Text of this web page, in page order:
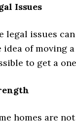
Issues
legal issues
idea of moving
to get a
homes are